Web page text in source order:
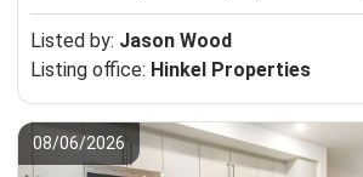
Listed by: Jason Wood
Listing office: Hinkel Properties
08/06/2026